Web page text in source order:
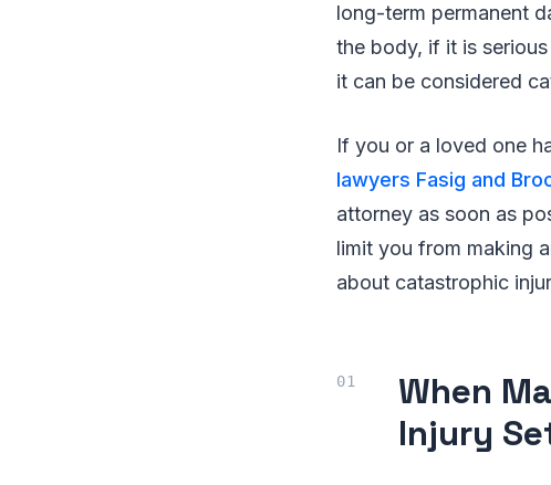
long-term permanent
the body, if it is
it can be considered
If you or a loved one
lawyers Fasig and
attorney as soon as
limit you from making
about catastrophic
When
Injury